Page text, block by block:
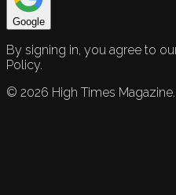
Google
By signing in, you agree to
Policy.
© 2026 High Times